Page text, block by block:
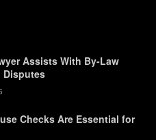
Assists With By-Law
Disputes
Checks Are Essential for